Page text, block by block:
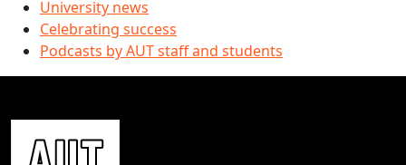
University news
Celebrating success
Podcasts by AUT staff and students